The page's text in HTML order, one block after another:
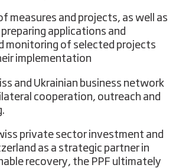
measures and projects, as well as
applications and
monitoring of selected projects
implementation
and Ukrainian business network
cooperation, outreach and
private sector investment and
as a strategic partner in
recovery, the PPF ultimately